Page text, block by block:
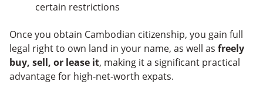
certain restrictions
Once you obtain Cambodian citizenship, you gain full
legal right to own land in your name, as well as freely
buy, sell, or lease it, making it a significant practical
advantage for high-net-worth expats.